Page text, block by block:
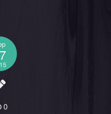
0